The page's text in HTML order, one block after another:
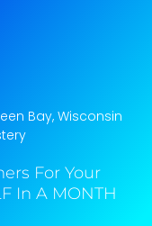
Bay, Wisconsin​
For Your
In A MONTH